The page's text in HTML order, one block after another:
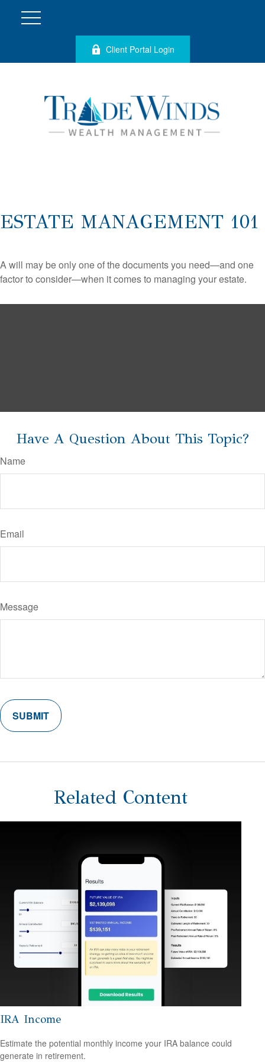
Client Portal Login
ESTATE MANAGEMENT 101
A will may be only one of the documents you need—and one
factor to consider—when it comes to managing your estate.
Have A Question About This Topic?
Name
Email
Message
Related Content
IRA Income
Estimate the potential monthly income your IRA balance could
generate in retirement.